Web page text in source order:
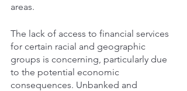
areas.
The lack of access to financial services
for certain racial and geographic
groups is concerning, particularly due
to the potential economic
consequences. Unbanked and